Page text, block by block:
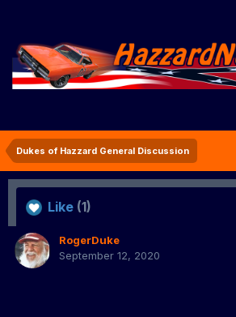
Dukes of Hazzard General Discussion
Like (1)
RogerDuke
September 12, 2020